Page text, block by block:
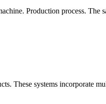
Production process. The
These systems incorporate